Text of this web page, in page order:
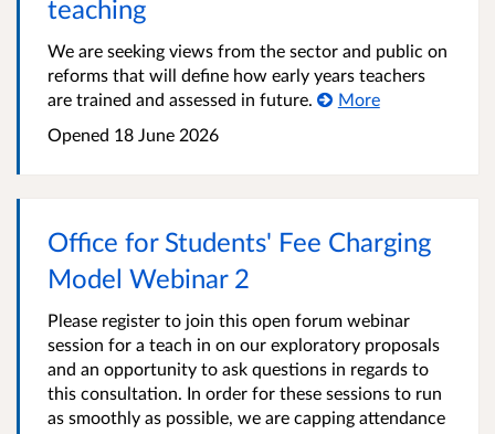
teaching
We are seeking views from the sector and public on
reforms that will define how early years teachers
are trained and assessed in future.
More
Opened 18 June 2026
Office for Students' Fee Charging
Model Webinar 2
Please register to join this open forum webinar
session for a teach in on our exploratory proposals
and an opportunity to ask questions in regards to
this consultation. In order for these sessions to run
as smoothly as possible, we are capping attendance